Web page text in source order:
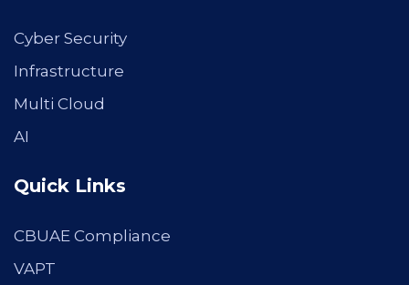
Cyber Security
Infrastructure
Multi Cloud
AI
Quick Links
CBUAE Compliance
VAPT